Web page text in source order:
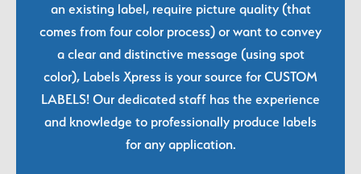
an existing label, require picture quality (that
comes from four color process) or want to convey
a clear and distinctive message (using spot
color), Labels Xpress is your source for CUSTOM
LABELS! Our dedicated staff has the experience
and knowledge to professionally produce labels
for any application.